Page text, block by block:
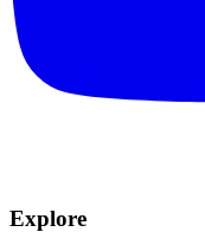
Explore